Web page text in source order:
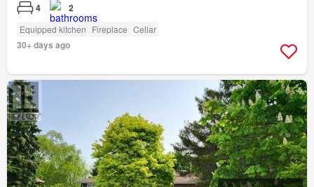
4 2
Equipped kitchen Fireplace Cellar
30+ days ago